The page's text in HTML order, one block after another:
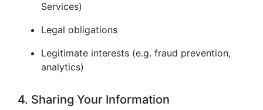
Services)
Legal obligations
Legitimate interests (e.g. fraud prevention,
analytics)
4. Sharing Your Information